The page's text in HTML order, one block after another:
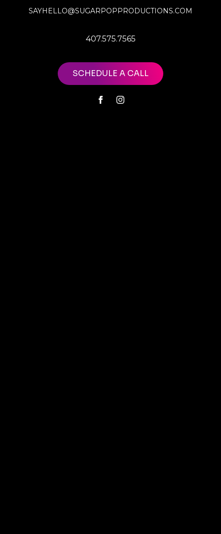
SAYHELLO@SUGARPOPPRODUCTIONS.COM
407.575.7565
SCHEDULE A CALL